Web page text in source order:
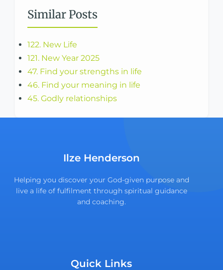
Similar Posts
122. New Life
121. New Year 2025
47. Find your strengths in life
46. Find your meaning in life
45. Godly relationships
Ilze Henderson
Helping you discover your God-given purpose and
live a life of fulfilment through spiritual guidance
and coaching.
Quick Links